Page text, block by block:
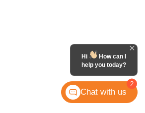
2
Hi
How can I
help you today?
Chat with us